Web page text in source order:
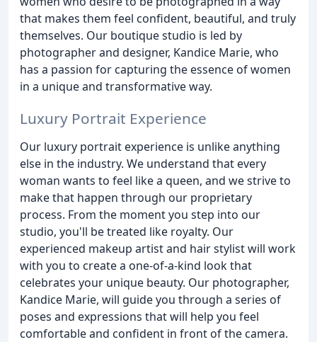
that makes them feel confident, beautiful, and truly
themselves. Our boutique studio is led by
photographer and designer, Kandice Marie, who
has a passion for capturing the essence of women
in a unique and transformative way.
Luxury Portrait Experience
Our luxury portrait experience is unlike anything
else in the industry. We understand that every
woman wants to feel like a queen, and we strive to
make that happen through our proprietary
process. From the moment you step into our
studio, you'll be treated like royalty. Our
experienced makeup artist and hair stylist will work
with you to create a one-of-a-kind look that
celebrates your unique beauty. Our photographer,
Kandice Marie, will guide you through a series of
poses and expressions that will help you feel
comfortable and confident in front of the camera.